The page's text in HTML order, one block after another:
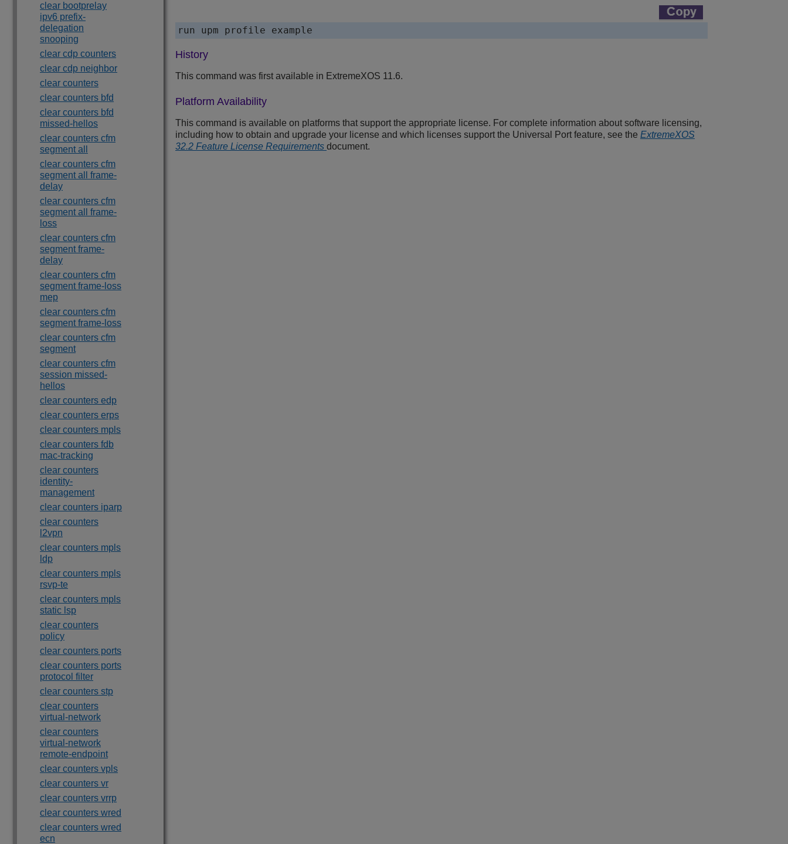
clear bootprelay
ipv6 prefix-
delegation
snooping
clear cdp counters
clear cdp neighbor
clear counters
clear counters bfd
clear counters bfd
missed-hellos
clear counters cfm
segment all
clear counters cfm
segment all frame-
delay
clear counters cfm
segment all frame-
loss
clear counters cfm
segment frame-
delay
clear counters cfm
segment frame-loss
mep
clear counters cfm
segment frame-loss
clear counters cfm
segment
clear counters cfm
session missed-
hellos
clear counters edp
clear counters erps
clear counters mpls
clear counters fdb
mac-tracking
clear counters
identity-
management
clear counters iparp
clear counters
l2vpn
clear counters mpls
ldp
clear counters mpls
rsvp-te
clear counters mpls
static lsp
clear counters
policy
clear counters ports
clear counters ports
protocol filter
clear counters stp
clear counters
virtual-network
clear counters
virtual-network
remote-endpoint
clear counters vpls
clear counters vr
clear counters vrrp
clear counters wred
clear counters wred
ecn
History
This command was first available in ExtremeXOS 11.6.
Platform Availability
This command is available on platforms that support the appropriate license. For complete information about software licensing,
including how to obtain and upgrade your license and which licenses support the Universal Port feature, see the ExtremeXOS
32.2 Feature License Requirements document.